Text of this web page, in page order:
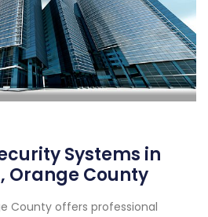
Systems in
Orange County
County offers professional